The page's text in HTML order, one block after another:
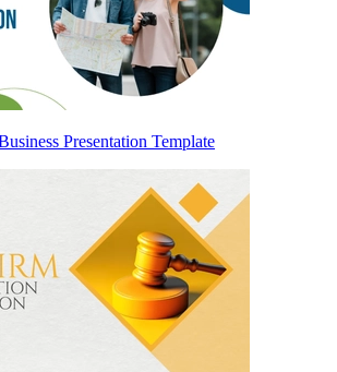
Presentation Template